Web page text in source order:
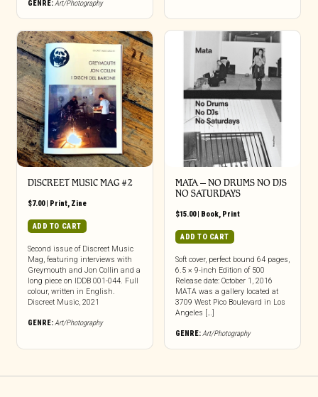
GENRE:Art/Photography
DISCREET MUSIC MAG #2
$7.00| Print, Zine
ADD TO CART
Second issue of Discreet Music
Mag, featuring interviews with
Greymouth and Jon Collin and a
long piece on IDDB 001-044. Full
colour, written in English.
Discreet Music, 2021
GENRE:Art/Photography
MATA – NO DRUMS NO DJS
NO SATURDAYS
$15.00| Book, Print
ADD TO CART
Soft cover, perfect bound 64 pages,
6.5 × 9-inch Edition of 500
Release date: October 1, 2016
MATA was a gallery located at
3709 West Pico Boulevard in Los
Angeles […]
GENRE:Art/Photography